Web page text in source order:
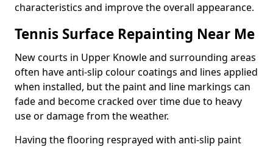
characteristics and improve the overall appearance.
Tennis Surface Repainting Near Me
New courts in Upper Knowle and surrounding areas
often have anti-slip colour coatings and lines applied
when installed, but the paint and line markings can
fade and become cracked over time due to heavy
use or damage from the weather.
Having the flooring resprayed with anti-slip paint